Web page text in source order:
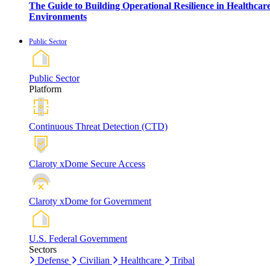
The Guide to Building Operational Resilience in
Environments
Public Sector
Public Sector
Platform
Continuous Threat Detection (CTD)
Claroty xDome Secure Access
Claroty xDome for Government
U.S. Federal Government
Sectors
Defense
Civilian Healthcare Tribal